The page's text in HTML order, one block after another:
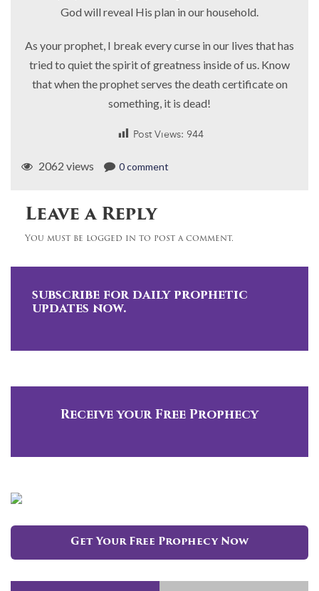
God will reveal His plan in our household.
As your prophet, I break every curse in our lives that has
tried to quiet the spirit of greatness inside of us. Know
that when the prophet serves the death certificate on
something, it is dead!
Post Views: 944
2062 views 0 comment
Leave a Reply
You must be logged in to post a comment.
subscribe for daily prophetic
updates now.
Receive your Free Prophecy
Get Your Free Prophecy Now